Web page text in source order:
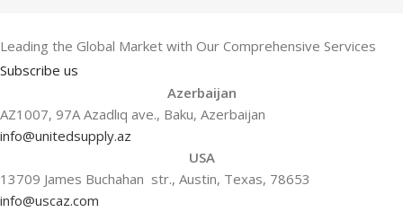
Leading the Global Market with Our Comprehensive Services
Subscribe us
Azerbaijan
AZ1007, 97A Azadlıq ave., Baku, Azerbaijan
info@unitedsupply.az
USA
13709 James Buchahan str., Austin, Texas, 78653
info@uscaz.com